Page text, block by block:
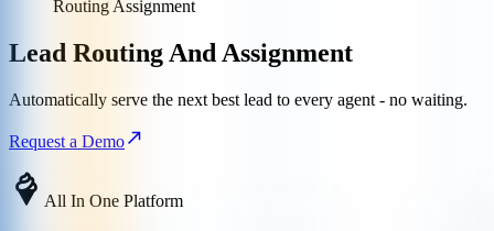
Routing Assignment
Lead Routing And Assignment
Automatically serve the next best lead to every agent - no waiting.
Request a Demo
All In One Platform